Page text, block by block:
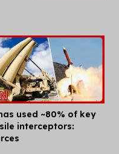
used ~80% of key
interceptors: